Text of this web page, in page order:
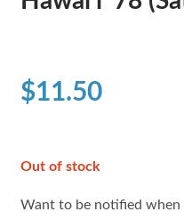
$11.50
Out of stock
Want to be notified when